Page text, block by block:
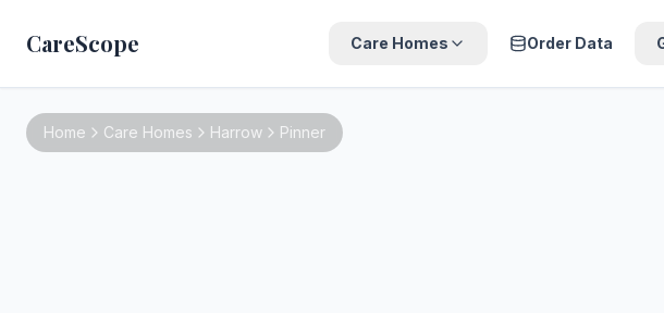
CareScope Care Homes Order Data
Home Care Homes Harrow Pinner